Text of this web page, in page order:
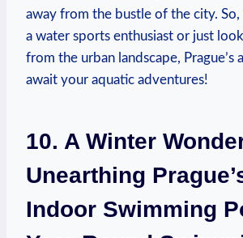
away from⁢ the bustle of the city. So,
a water sports enthusiast or just
from the‌ urban landscape, Prague’s
await your aquatic adventures!
10. A ⁤Winter
Unearthing‌
Indoor Swimming